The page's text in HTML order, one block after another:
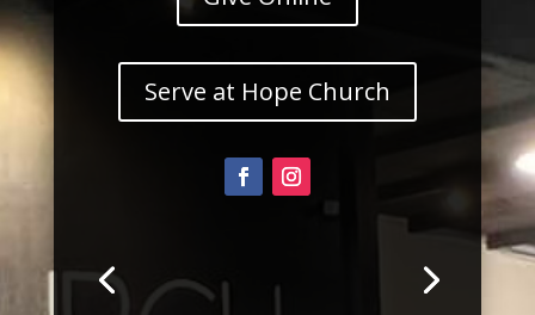
Serve at Hope Church